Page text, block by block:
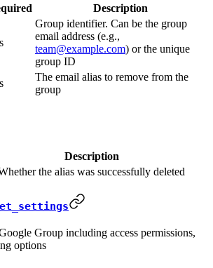
Description
Group identifier. Can be the group
email address (e.g.,
team@example.com) or the unique
group ID
The email alias to remove from the
group
Description
the alias was successfully deleted
Group including access permissions,
options